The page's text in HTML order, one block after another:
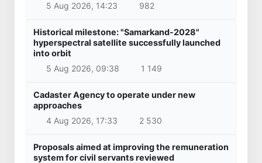
5 Aug 2026, 14:23
982
Historical milestone: "Samarkand-2028"
hyperspectral satellite successfully launched
into orbit
5 Aug 2026, 09:38
1 149
Cadaster Agency to operate under new
approaches
4 Aug 2026, 17:33
2 530
Proposals aimed at improving the remuneration
system for civil servants reviewed